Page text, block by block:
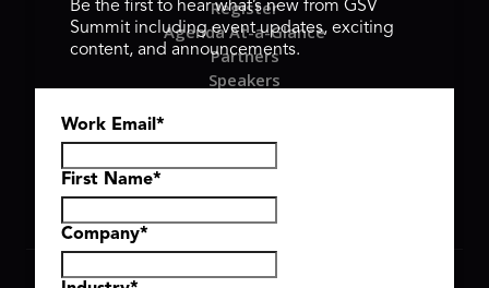
Register
Agenda At-a-Glance
Partners
Speakers
Hyve Group
Copyright © 2026 GSV Summit, All rights reserved.
Be the first to hear what’s new from GSV
Summit including event updates, exciting
content, and announcements.
Work Email *
First Name*
Company*